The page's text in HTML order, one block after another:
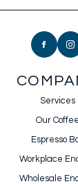
Services
Our Coffee
Espresso
Workplace
Wholesale